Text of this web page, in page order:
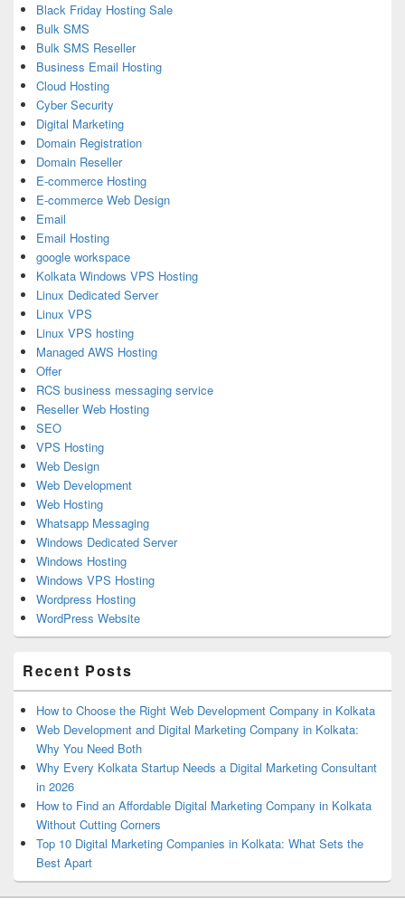
Black Friday Hosting Sale
Bulk SMS
Bulk SMS Reseller
Business Email Hosting
Cloud Hosting
Cyber Security
Digital Marketing
Domain Registration
Domain Reseller
E-commerce Hosting
E-commerce Web Design
Email
Email Hosting
google workspace
Kolkata Windows VPS Hosting
Linux Dedicated Server
Linux VPS
Linux VPS hosting
Managed AWS Hosting
Offer
RCS business messaging service
Reseller Web Hosting
SEO
VPS Hosting
Web Design
Web Development
Web Hosting
Whatsapp Messaging
Windows Dedicated Server
Windows Hosting
Windows VPS Hosting
Wordpress Hosting
WordPress Website
Recent Posts
How to Choose the Right Web Development Company in Kolkata
Web Development and Digital Marketing Company in Kolkata:
Why You Need Both
Why Every Kolkata Startup Needs a Digital Marketing Consultant
in 2026
How to Find an Affordable Digital Marketing Company in Kolkata
Without Cutting Corners
Top 10 Digital Marketing Companies in Kolkata: What Sets the
Best Apart